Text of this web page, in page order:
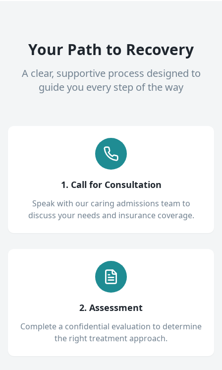
Your Path to Recovery
A clear, supportive process designed to
guide you every step of the way
1. Call for Consultation
Speak with our caring admissions team to
discuss your needs and insurance coverage.
2. Assessment
Complete a confidential evaluation to determine
the right treatment approach.